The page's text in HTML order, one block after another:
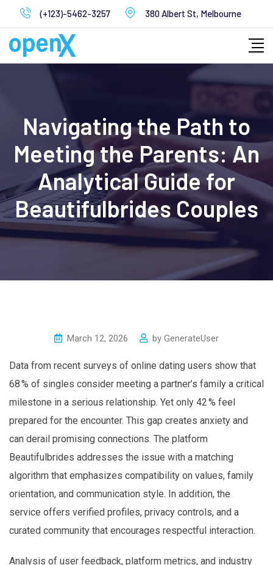
to
content
(+123)-5462-3257 380 Albert St, Melbourne
Navigating the Path to
Meeting the Parents: An
Analytical Guide for
Beautifulbrides Couples
March 12, 2026 by GenerateUser
Data from recent surveys of online dating users show that
68 % of singles consider meeting a partner’s family a critical
milestone in a serious relationship. Yet only 42 % feel
prepared for the encounter. This gap creates anxiety and
can derail promising connections. The platform
Beautifulbrides addresses the issue with a matching
algorithm that emphasizes compatibility on values, family
orientation, and communication style. In addition, the
service offers verified profiles, privacy controls, and a
curated community that encourages respectful interaction.
Analysis of user feedback, platform metrics, and industry